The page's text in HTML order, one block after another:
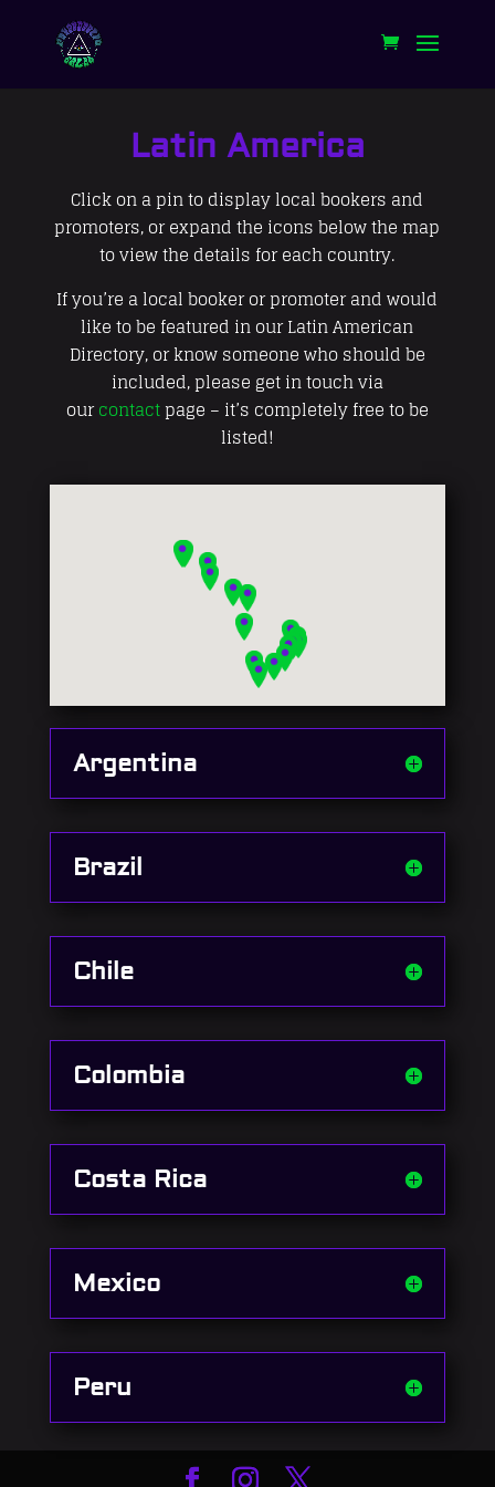
Latin America
Click on a pin to display local bookers and
promoters, or expand the icons below the map
to view the details for each country.
If you’re a local booker or promoter and would
like to be featured in our Latin American
Directory, or know someone who should be
included, please get in touch via
ourcontactpage – it’s completely free to be
listed!
Argentina
Brazil
Chile
Colombia
Costa Rica
Mexico
Peru